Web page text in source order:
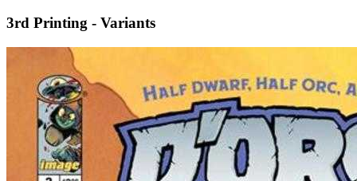
3rd Printing - Variants